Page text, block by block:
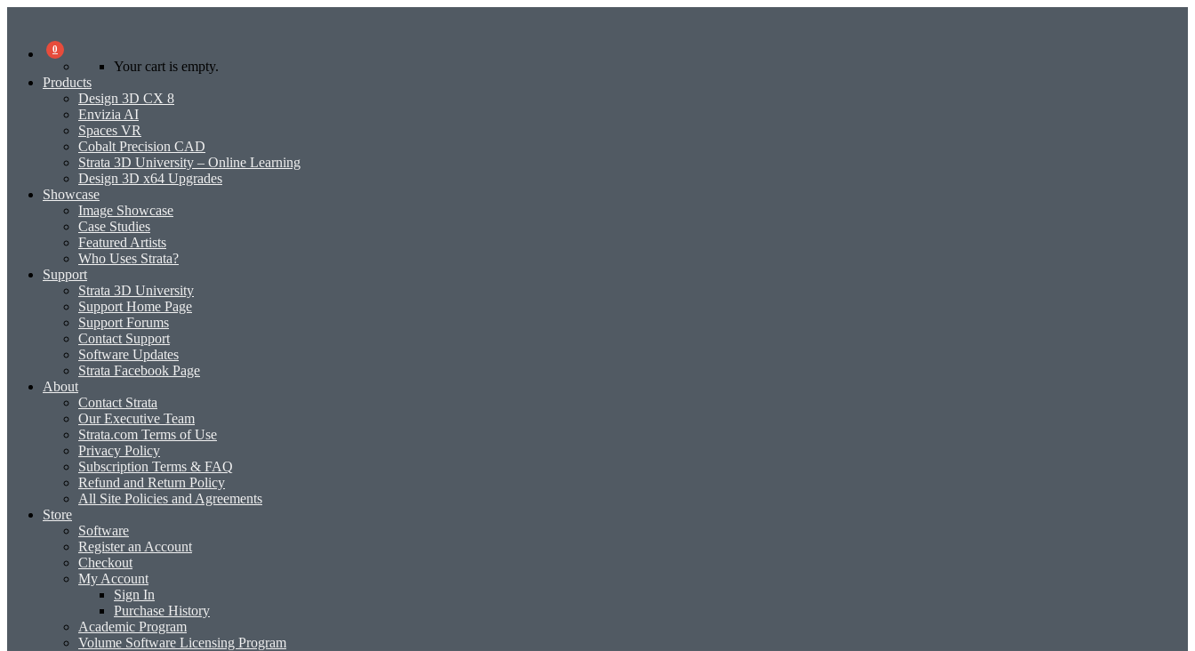
0
Your cart is empty.
Products
Design 3D CX 8
Envizia AI
Spaces VR
Cobalt Precision CAD
Strata 3D University – Online Learning
Design 3D x64 Upgrades
Showcase
Image Showcase
Case Studies
Featured Artists
Who Uses Strata?
Support
Strata 3D University
Support Home Page
Support Forums
Contact Support
Software Updates
Strata Facebook Page
About
Contact Strata
Our Executive Team
Strata.com Terms of Use
Privacy Policy
Subscription Terms & FAQ
Refund and Return Policy
All Site Policies and Agreements
Store
Software
Register an Account
Checkout
My Account
Sign In
Purchase History
Academic Program
Volume Software Licensing Program